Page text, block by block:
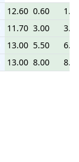
12.60 0.60
11.70 3.00
13.00 5.50
13.00 8.00